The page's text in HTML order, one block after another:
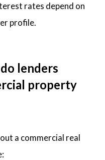
rates depend on
profile.
lenders
property
a commercial real